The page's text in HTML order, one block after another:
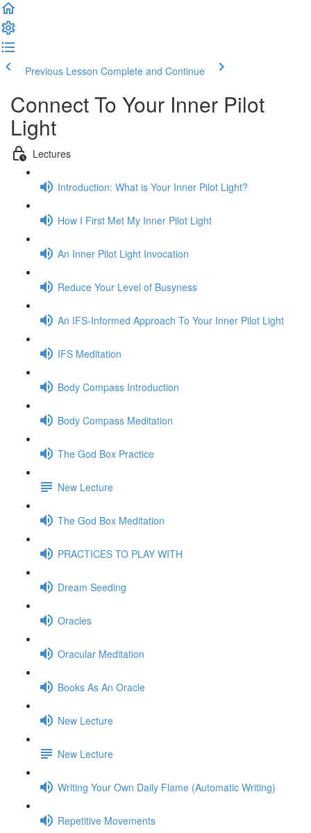
Previous Lesson Complete and Continue
Connect To Your Inner Pilot
Light
Lectures
Introduction: What is Your Inner Pilot Light?
How I First Met My Inner Pilot Light
An Inner Pilot Light Invocation
Reduce Your Level of Busyness
An IFS-Informed Approach To Your Inner Pilot Light
IFS Meditation
Body Compass Introduction
Body Compass Meditation
The God Box Practice
New Lecture
The God Box Meditation
PRACTICES TO PLAY WITH
Dream Seeding
Oracles
Oracular Meditation
Books As An Oracle
New Lecture
New Lecture
Writing Your Own Daily Flame (Automatic Writing)
Repetitive Movements